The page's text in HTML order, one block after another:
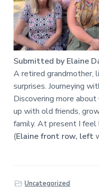
Submitted by Elaine
A retired grandmother,
surprises. Journeying
Discovering more about
up with old friends,
family. At present I feel
(Elaine front row, left
Uncategorized